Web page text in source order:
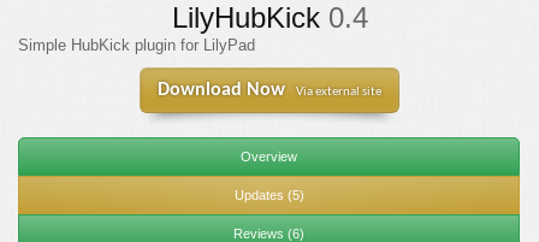
Download Now Via external site
LilyHubKick 0.4
Simple HubKick plugin for LilyPad
Overview
Updates (5)
Reviews (6)